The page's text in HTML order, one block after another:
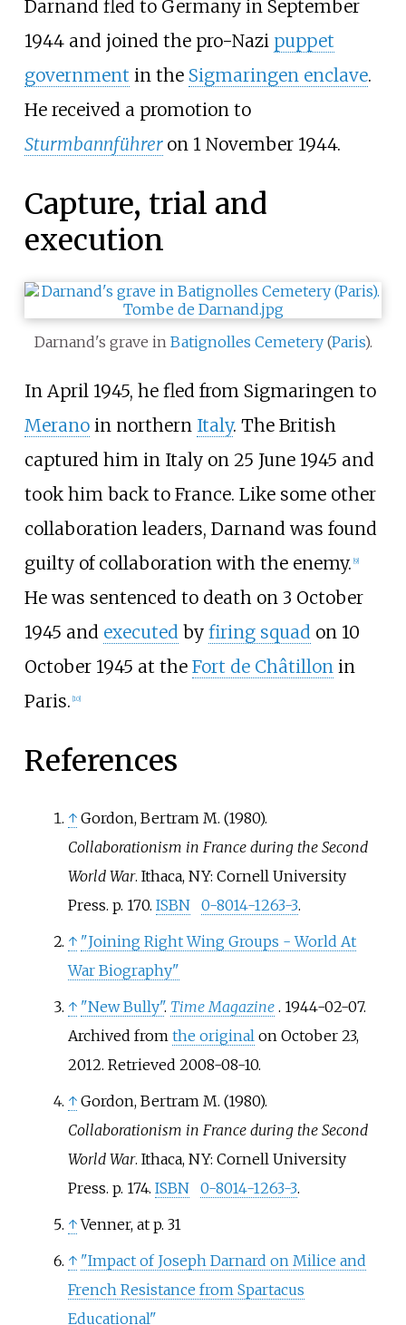
Darnand fled to Germany in September
1944 and joined the pro-Nazi puppet
government in the Sigmaringen enclave.
He received a promotion to
Sturmbannführer on 1 November 1944.
Capture, trial and
execution
Darnand's grave in Batignolles Cemetery(Paris).
In April 1945, he fled from Sigmaringen to
Meranoin northern Italy. The British
captured him in Italy on 25 June 1945 and
took him back to France. Like some other
collaboration leaders, Darnand was found
guilty of collaboration with the enemy. 9]
He was sentenced to death on 3 October
1945 and executedby firing squadon 10
October 1945 at the Fort de Châtillonin
Paris. 10]
References
↑ Gordon, Bertram M. (1980).
Collaborationism in France during the Second
World War. Ithaca, NY: Cornell University
Press. p. 170. ISBN 0-8014-1263-3.
↑ "Joining Right Wing Groups - World At
War Biography"
↑ "New Bully". Time Magazine . 1944-02-07.
Archived from the original on October 23,
2012. Retrieved 2008-08-10.
↑ Gordon, Bertram M. (1980).
Collaborationism in France during the Second
World War. Ithaca, NY: Cornell University
Press. p. 174. ISBN 0-8014-1263-3.
↑ Venner, at p. 31
↑ "Impact of Joseph Darnard on Milice and
French Resistance from Spartacus
Educational"